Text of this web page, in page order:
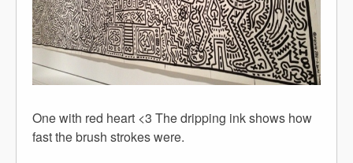
One with red heart <3 The dripping ink shows how
fast the brush strokes were.